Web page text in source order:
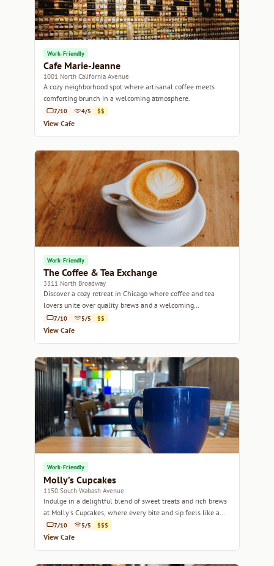
Work-Friendly
Cafe Marie-Jeanne
1001 North California Avenue
A cozy neighborhood spot where artisanal coffee meets
comforting brunch in a welcoming atmosphere.
7/10 4/5 $$
View Cafe
Work-Friendly
The Coffee & Tea Exchange
3311 North Broadway
Discover a cozy retreat in Chicago where coffee and tea
lovers unite over quality brews and a welcoming
atmosphere.
7/10 5/5 $$
View Cafe
Work-Friendly
Molly’s Cupcakes
1150 South Wabash Avenue
Indulge in a delightful blend of sweet treats and rich brews
at Molly's Cupcakes, where every bite and sip feels like a
celebration.
7/10 5/5 $$$
View Cafe